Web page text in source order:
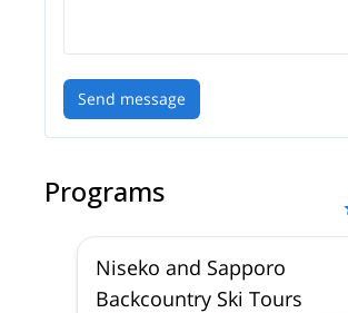
Send message
Programs
Niseko and Sapporo
Backcountry Ski Tours